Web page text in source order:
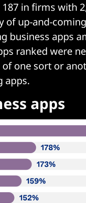
in firms with
of up-and-coming
business apps
ranked were
one sort or
apps.
apps